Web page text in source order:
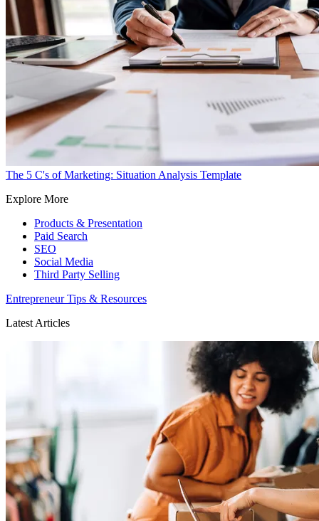
The 5 C's of Marketing: Situation Analysis Template
Explore More
Products & Presentation
Paid Search
SEO
Social Media
Third Party Selling
Entrepreneur Tips & Resources
Latest Articles